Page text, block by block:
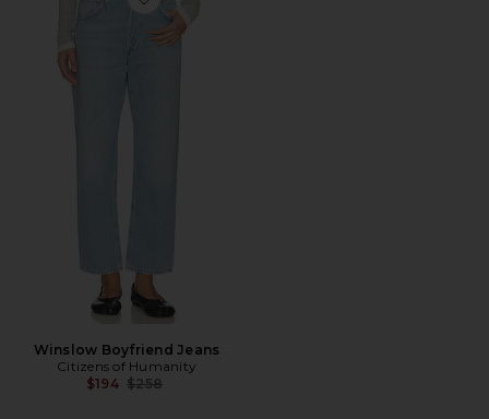
Favorite Winslow Boyfriend Jeans
Winslow Boyfriend Jeans
Citizens of Humanity
$194 Previous price:
$258